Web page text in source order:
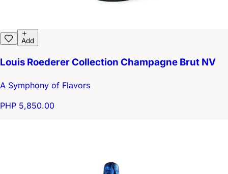
Add
Louis Roederer Collection Champagne Brut NV
A Symphony of Flavors
PHP 5,850.00